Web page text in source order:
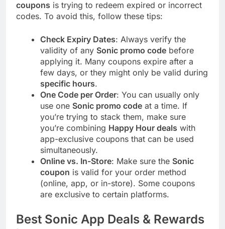
coupons is trying to redeem expired or incorrect
codes. To avoid this, follow these tips:
Check Expiry Dates: Always verify the
validity of any Sonic promo code before
applying it. Many coupons expire after a
few days, or they might only be valid during
specific hours.
One Code per Order: You can usually only
use one Sonic promo code at a time. If
you’re trying to stack them, make sure
you’re combining Happy Hour deals with
app-exclusive coupons that can be used
simultaneously.
Online vs. In-Store: Make sure the Sonic
coupon is valid for your order method
(online, app, or in-store). Some coupons
are exclusive to certain platforms.
Best Sonic App Deals & Rewards